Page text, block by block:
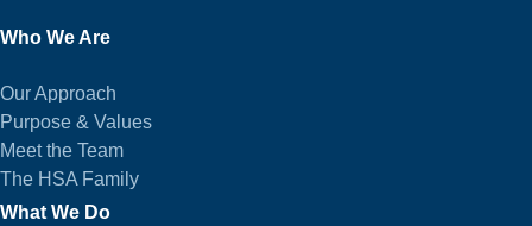
Who We Are
Our Approach
Purpose & Values
Meet the Team
The HSA Family
What We Do